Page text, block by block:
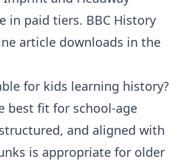
in paid tiers. BBC History
article downloads in the
for kids learning history?
best fit for school-age
and aligned with
is appropriate for older